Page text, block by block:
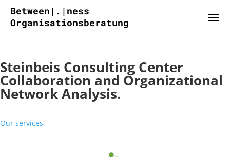
Between|.|ness
Organisationsberatung
Steinbeis Consulting Center
Collaboration and Organizational
Network Analysis.
Our services.